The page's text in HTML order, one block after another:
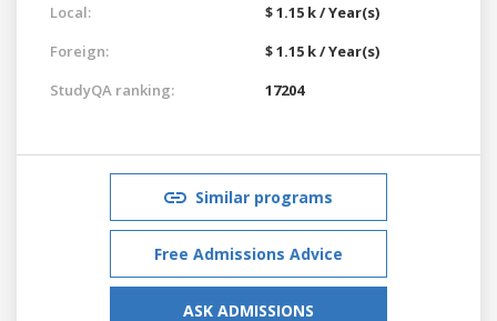
Local:
$ 1.15 k / Year(s)
Foreign:
$ 1.15 k / Year(s)
StudyQA ranking:
17204
Similar programs
Free Admissions Advice
ASK ADMISSIONS